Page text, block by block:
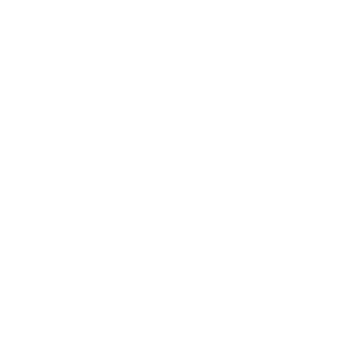
problematic social
signs and encouraging
While digital connection
responsible digital